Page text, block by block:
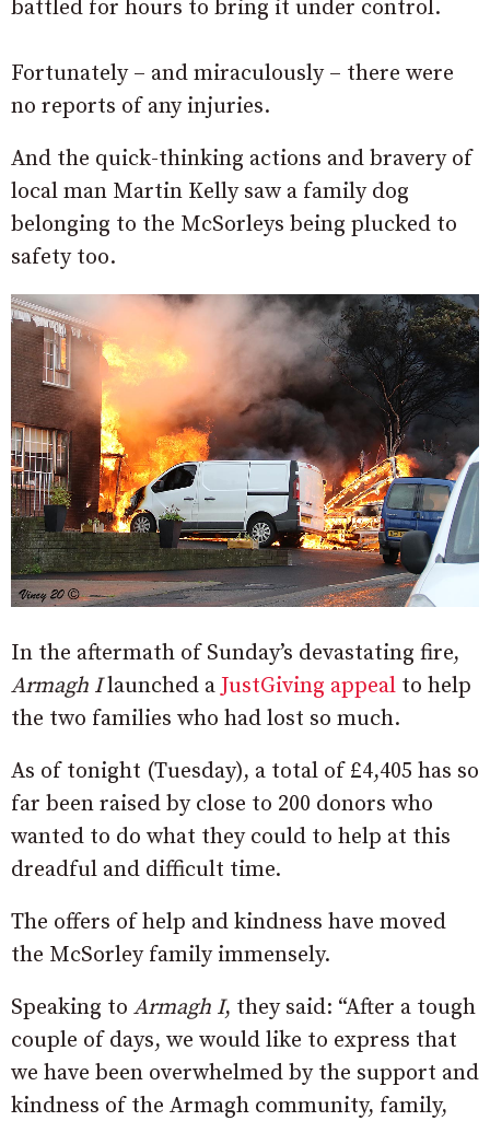
battled for hours to bring it under control.
Fortunately – and miraculously – there were
no reports of any injuries.
And the quick-thinking actions and bravery of
local man Martin Kelly saw a family dog
belonging to the McSorleys being plucked to
safety too.
In the aftermath of Sunday’s devastating fire,
Armagh Ilaunched a JustGiving appeal to help
the two families who had lost so much.
As of tonight (Tuesday), a total of £4,405 has so
far been raised by close to 200 donors who
wanted to do what they could to help at this
dreadful and difficult time.
The offers of help and kindness have moved
the McSorley family immensely.
Speaking to Armagh I, they said: “After a tough
couple of days, we would like to express that
we have been overwhelmed by the support and
kindness of the Armagh community, family,